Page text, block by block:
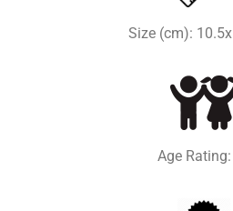
Size (cm):
Age